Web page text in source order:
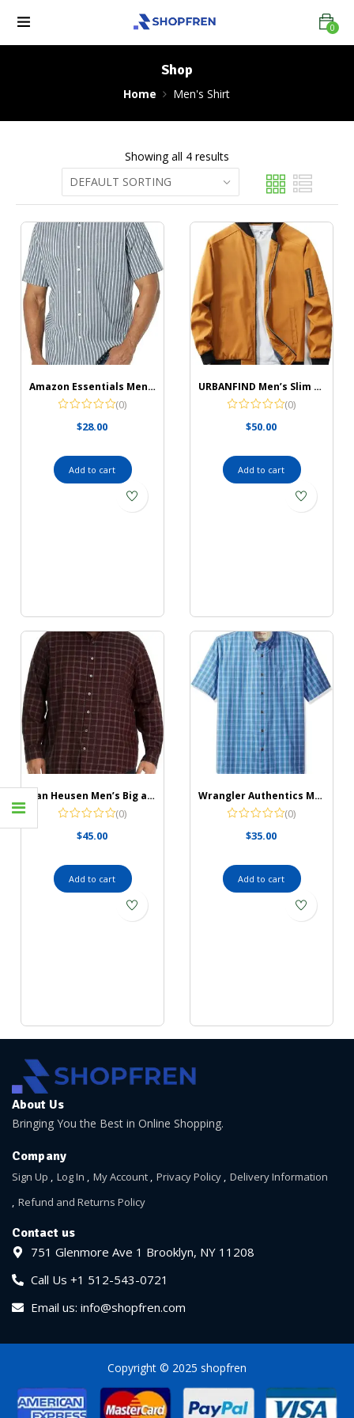
0
Shop
Home Men's Shirt
Showing all 4 results
Amazon Essentials Men’s Short-Sleeve Stretch Poplin Shirt
(0)
$28.00
Add to cart
URBANFIND Men’s Slim Fit Lightweight Sportswear Jacket Casual Bomber Jacket
(0)
$50.00
Add to cart
Van Heusen Men’s Big and Tall Wrinkle Free Long Sleeve Button Down Shirt
(0)
$45.00
Add to cart
Wrangler Authentics Men’s Short Sleeve Classic Plaid Shirt
(0)
$35.00
Add to cart
About Us
Bringing You the Best in Online Shopping.
Company
Sign Up Log In My Account Privacy Policy
Delivery Information
Refund and Returns Policy
Contact us
751 Glenmore Ave 1 Brooklyn, NY 11208
Call Us +1 512-543-0721
Email us: info@shopfren.com
Copyright © 2025 shopfren